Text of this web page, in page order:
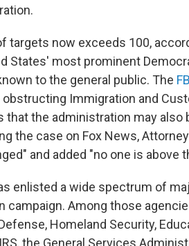
targets now exceeds 100,
States' most prominent
to the general public. The
obstructing Immigration and
that the administration may
the case on Fox News,
and added "no one is above
enlisted a wide spectrum of
campaign. Among those
Homeland Security,
the General Services